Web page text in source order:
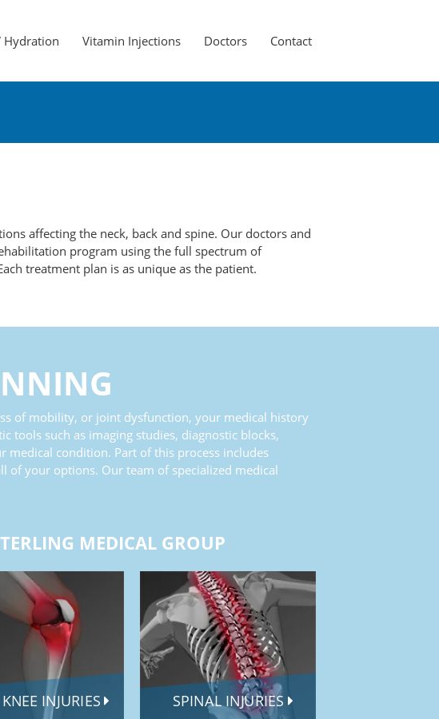
Hydration Vitamin Injections Doctors Contact
affecting the neck, back and spine. Our doctors and
program using the full spectrum of
treatment plan is as unique as the patient.
of mobility, or joint dysfunction, your medical history
tools such as imaging studies, diagnostic blocks,
condition. Part of this process includes
of your options. Our team of specialized medical
MEDICAL GROUP
INJURIES SPINAL INJURIES